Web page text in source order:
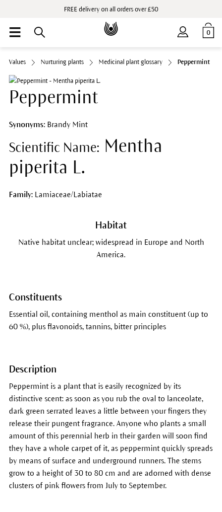
FREE delivery on all orders over £50
0
Values Nurturing plants Medicinal plant glossary Peppermint
Peppermint
Synonyms:Brandy Mint
Scientific Name: Mentha
piperita L.
Family:Lamiaceae/Labiatae
Habitat
Native habitat unclear; widespread in Europe and North
America.
Constituents
Essential oil, containing menthol as main constituent (up to
60 %), plus flavonoids, tannins, bitter principles
Description
Peppermint is a plant that is easily recognized by its
distinctive scent: as soon as you rub the oval to lanceolate,
dark green serrated leaves a little between your fingers they
release their pungent fragrance. Anyone who plants a small
amount of this perennial herb in their garden will soon find
they have a whole carpet of it, as peppermint quickly spreads
by means of surface and underground runners. The stems
grow to a height of 30 to 80 cm and are adorned with dense
clusters of pink flowers from July to September.